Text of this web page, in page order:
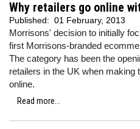
Why retailers go online
Published: 01 February, 2013
Morrisons' decision to initially
first Morrisons-branded
The category has been the
retailers in the UK when making
online.
Read more...